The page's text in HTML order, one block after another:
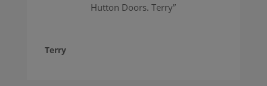
Hutton Doors. Terry”
Terry